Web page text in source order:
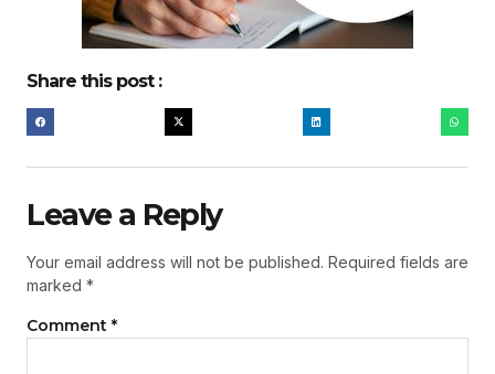
Share this post :
Leave a Reply
Your email address will not be published. Required fields are
marked *
Comment *